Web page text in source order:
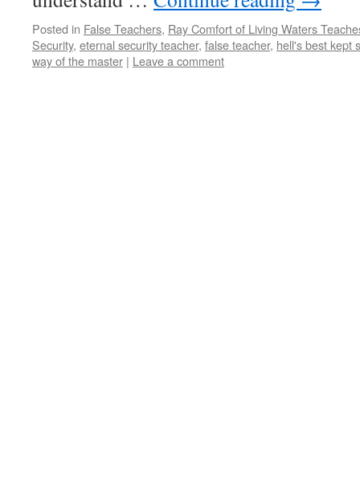
Posted in False Teachers, Ray Comfort of Living Waters
Security, eternal security teacher, false teacher, hell's best kept
way of the master | Leave a comment